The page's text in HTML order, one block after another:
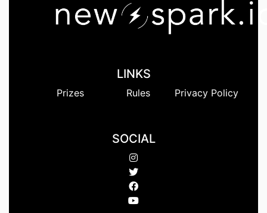
LINKS
Prizes Rules Privacy Policy
SOCIAL